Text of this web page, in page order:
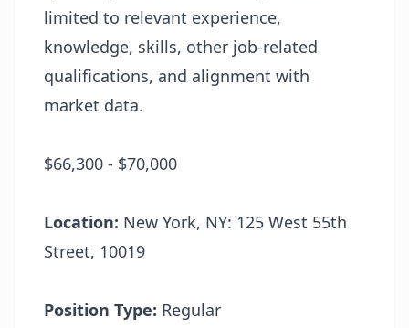
limited to relevant experience,
knowledge, skills, other job-related
qualifications, and alignment with
market data.
$66,300 - $70,000
Location: New York, NY: 125 West 55th
Street, 10019
Position Type: Regular